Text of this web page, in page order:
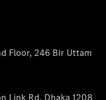
Floor, 246 Bir Uttam
Link Rd, Dhaka 1208